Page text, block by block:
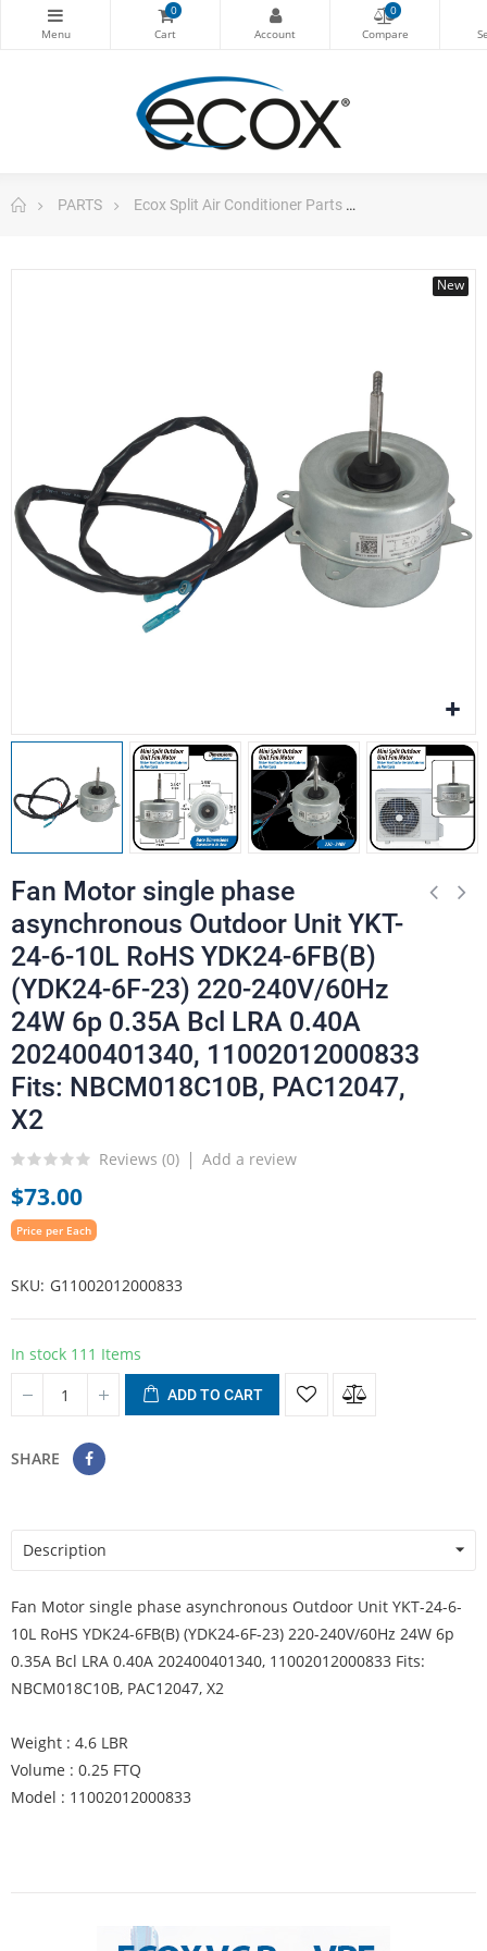
0 0
PARTS Ecox Split Air Conditioner Parts
New
Fan Motor single phase
asynchronous Outdoor Unit YKT-
24-6-10L RoHS YDK24-6FB(B)
(YDK24-6F-23) 220-240V/60Hz
24W 6p 0.35A Bcl LRA 0.40A
202400401340, 11002012000833
Fits: NBCM018C10B, PAC12047,
X2
Reviews (0) Add a review
$73.00
Price per Each
SKU G11002012000833
In stock 111 Items
ADD TO CART
SHARE
Description
Fan Motor single phase asynchronous Outdoor Unit YKT-24-6-
10L RoHS YDK24-6FB(B) (YDK24-6F-23) 220-240V/60Hz 24W 6p
0.35A Bcl LRA 0.40A 202400401340, 11002012000833 Fits:
NBCM018C10B, PAC12047, X2
Weight : 4.6 LBR
Volume : 0.25 FTQ
Model : 11002012000833